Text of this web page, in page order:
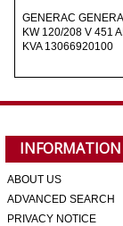
GENERAC
KW 120/208 V 451
KVA 13066920100
INFORMATION
ABOUT US
ADVANCED SEARCH
PRIVACY NOTICE